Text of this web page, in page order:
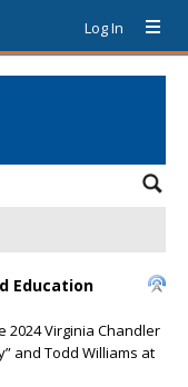
Log In
Education
2024 Virginia Chandler
and Todd Williams at